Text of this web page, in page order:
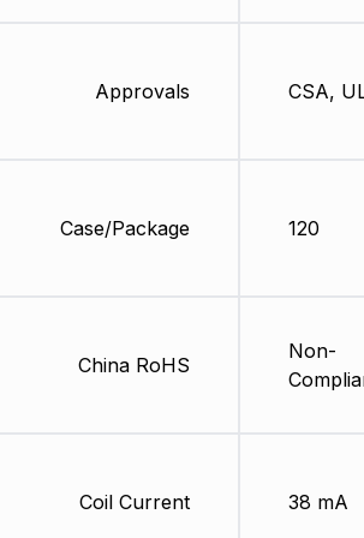
Approvals
Case/Package
China RoHS
Coil Current
CSA,
120
Non-
38 mA